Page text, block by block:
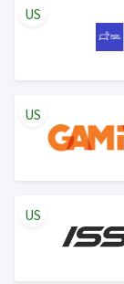
US
US
US